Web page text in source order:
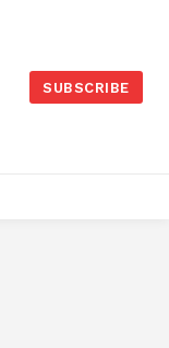
SUBSCRIBE